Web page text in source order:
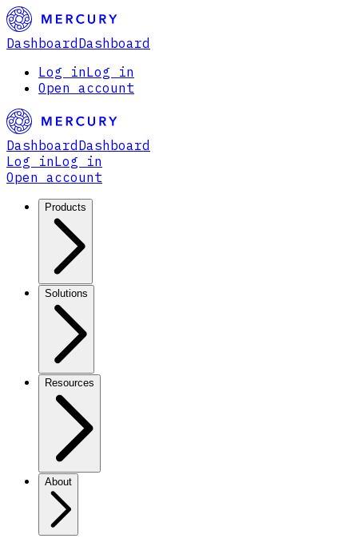
Dashboard Dashboard
Log inLog in
Open account
Dashboard Dashboard
Log inLog in
Open account
Products
Solutions
Resources
About